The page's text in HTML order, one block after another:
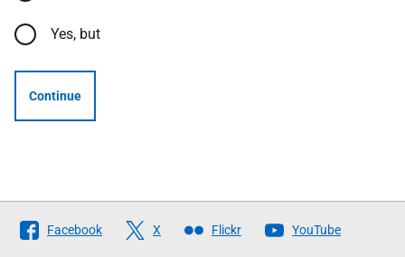
Yes, but
Continue
Follow
The
Facebook X Flickr YouTube